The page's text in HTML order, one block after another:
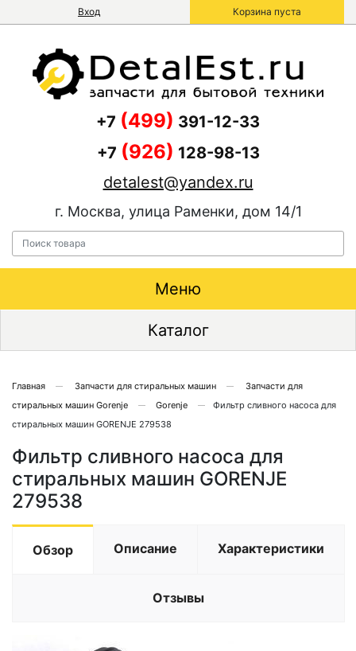
Вход Корзина пуста
+7 (499) 391-12-33
+7 (926) 128-98-13
detalest@yandex.ru
г. Москва, улица Раменки, дом 14/1
Меню
Каталог
Главная Запчасти для стиральных машин
Запчасти для
стиральных машин Gorenje
Gorenje
Фильтр сливного насоса для
стиральных машин GORENJE 279538
Фильтр сливного насоса для
стиральных машин GORENJE
279538
Обзор Описание Характеристики
Отзывы